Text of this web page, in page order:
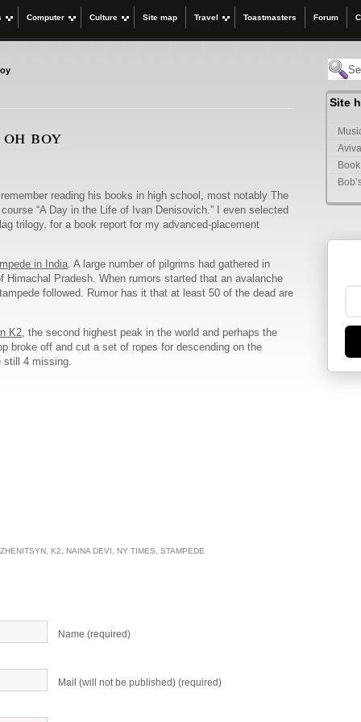
Computer Culture Site map Travel Toastmasters Forum
boy
reading his books in high school, most notably The
“A Day in the Life of Ivan Denisovich.” I even selected
trilogy, for a book report for my advanced-placement
in India . A large number of pilgrims had gathered in
Himachal Pradesh. When rumors started that an avalanche
followed. Rumor has it that at least 50 of the dead are
K2 , the second highest peak in the world and perhaps the
broke off and cut a set of ropes for descending on the
still 4 missing.
K2 NAINA DEVI NY TIMES STAMPEDE
Name (required)
Mail (will not be published) (required)
Site